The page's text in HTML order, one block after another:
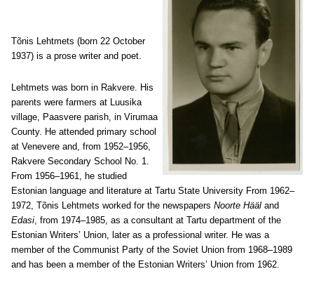
Tõnis Lehtmets (born 22 October
1937) is a prose writer and poet.
Lehtmets was born in Rakvere. His
parents were farmers at Luusika
village, Paasvere parish, in Virumaa
County. He attended primary school
at Venevere and, from 1952–1956,
Rakvere Secondary School No. 1.
From 1956–1961, he studied
Estonian language and literature at Tartu State University From 1962–
1972, Tõnis Lehtmets worked for the newspapers Noorte Hääl and
Edasi, from 1974–1985, as a consultant at Tartu department of the
Estonian Writers’ Union, later as a professional writer. He was a
member of the Communist Party of the Soviet Union from 1968–1989
and has been a member of the Estonian Writers’ Union from 1962.